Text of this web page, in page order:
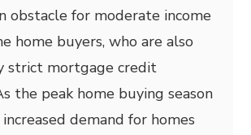
obstacle for moderate income
home buyers, who are also
strict mortgage credit
the peak home buying season
increased demand for homes